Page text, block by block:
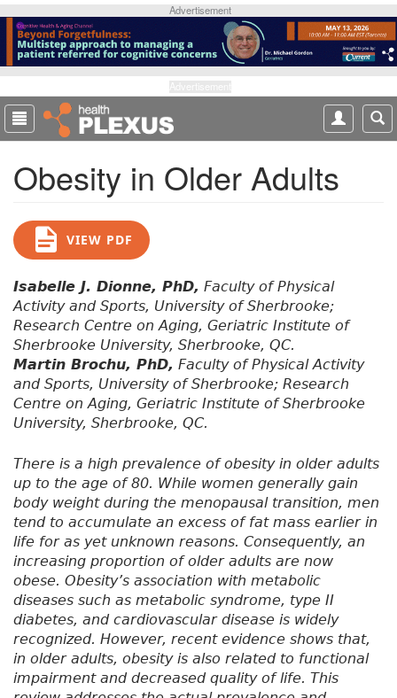
p
o
m
a
Advertisement
Obesity in Older Adults
VIEW PDF
Isabelle J. Dionne, PhD, Faculty of Physical
Activity and Sports, University of Sherbrooke;
Research Centre on Aging, Geriatric Institute of
Sherbrooke University, Sherbrooke, QC.
Martin Brochu, PhD, Faculty of Physical Activity
and Sports, University of Sherbrooke; Research
Centre on Aging, Geriatric Institute of Sherbrooke
University, Sherbrooke, QC.
There is a high prevalence of obesity in older adults
up to the age of 80. While women generally gain
body weight during the menopausal transition, men
tend to accumulate an excess of fat mass earlier in
life for as yet unknown reasons. Consequently, an
increasing proportion of older adults are now
obese. Obesity’s association with metabolic
diseases such as metabolic syndrome, type II
diabetes, and cardiovascular disease is widely
recognized. However, recent evidence shows that,
in older adults, obesity is also related to functional
impairment and decreased quality of life. This